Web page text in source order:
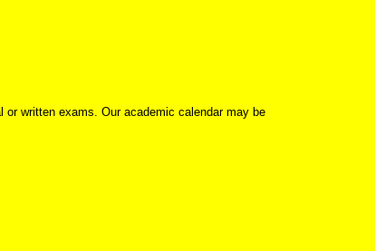
written exams. Our academic calendar may be